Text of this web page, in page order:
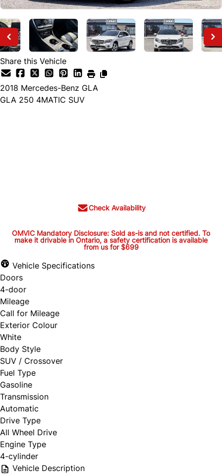
Share this Vehicle
2018 Mercedes-Benz GLA
GLA 250 4MATIC SUV
Check Availability
OMVIC Mandatory Disclosure:
Sold as-is and not certified. To
make it drivable in Ontario, a
safety certification is available
from us for $699
OMVIC Mandatory Disclosure: Sold as-is and
not certified. To make it drivable in Ontario, a
safety certification is available from us for
OMVIC Mandatory Disclosure: Sold as-is and not certified. To
make it drivable in Ontario, a safety certification is available
from us for $699
Vehicle Specifications
Doors
4-door
Mileage
Call for Mileage
Exterior Colour
White
Body Style
SUV / Crossover
Fuel Type
Gasoline
Transmission
Automatic
Drive Type
All Wheel Drive
Engine Type
4-cylinder
Vehicle Description